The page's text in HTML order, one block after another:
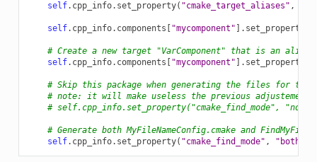
self. cpp_info. set_property( "cmake_target_aliases" ,
self. cpp_info. components "mycomponent" . set_property
# Create a new target "VarComponent" that is an alias
self. cpp_info. components "mycomponent" . set_property
# Skip this package when generating the files for the
# note: it will make useless the previous
# self.cpp_info.set_property("cmake_find_mode",
# Generate both MyFileNameConfig.cmake and
self. cpp_info. set_property( "cmake_find_mode" , "both"